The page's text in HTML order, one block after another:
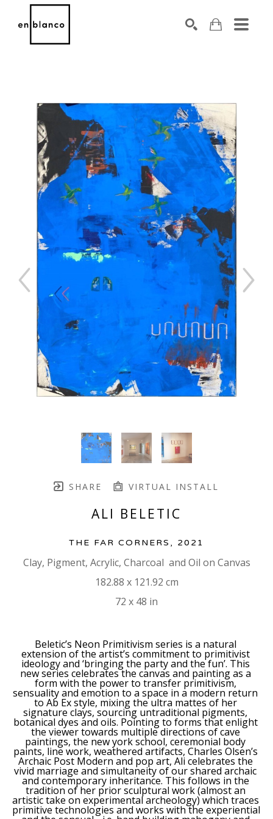
Search by keyword, artist name, artwork title or
SHARE VIRTUAL INSTALL
ALI BELETIC
THE FAR CORNERS , 2021
Clay, Pigment, Acrylic, Charcoal  and Oil on Canvas
182.88 x 121.92 cm
72 x 48 in
Beletic’s Neon Primitivism series is a natural
extension of the artist’s commitment to primitivist
ideology and ‘bringing the party and the fun’. This
new series celebrates the canvas and painting as a
form with the power to transfer primitivism,
sensuality and emotion to a space in a modern return
to Ab Ex style, mixing the ultra mattes of her
signature clays, sourcing untraditional pigments,
botanical dyes and oils. Pointing to forms that enlight
the viewer towards multiple directions of cave
paintings, the new york school, ceremonial body
paints, line work, weathered artifacts, Charles Olsen’s
Archaic Post Modern and pop art, Ali celebrates the
vivid marriage and simultaneity of our shared archaic
and contemporary inheritance. This follows in the
tradition of her prior sculptural work (almost an
artistic take on experimental archeology) which traces
primitive technologies and works with the experiential